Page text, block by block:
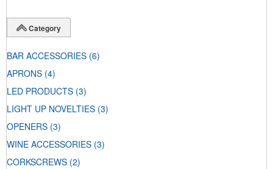
Category
BAR ACCESSORIES (6)
APRONS (4)
LED PRODUCTS (3)
LIGHT UP NOVELTIES (3)
OPENERS (3)
WINE ACCESSORIES (3)
CORKSCREWS (2)